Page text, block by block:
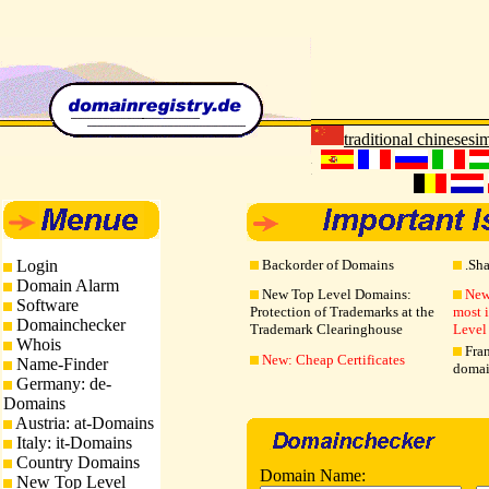
traditional chinese
Login
Domain Alarm
Software
Domainchecker
Whois
Name-Finder
Germany: de-
Domains
Austria: at-Domains
Italy: it-Domains
Country Domains
New Top Level
Backorder of Domains
New Top Level Domains:
Protection of Trademarks at the
Trademark Clearinghouse
most
Level
New: Cheap Certificates
Domain Name: